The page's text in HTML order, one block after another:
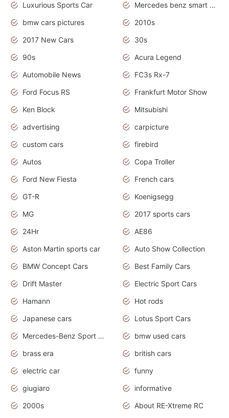
Luxurious Sports Car
Mercedes benz smart car
bmw cars pictures
2010s
2017 New Cars
30s
90s
Acura Legend
Automobile News
FC3s Rx-7
Ford Focus RS
Frankfurt Motor Show
Ken Block
Mitsubishi
advertising
carpicture
custom cars
firebird
Autos
Copa Troller
Ford New Fiesta
French cars
GT-R
Koenigsegg
MG
2017 sports cars
24Hr
AE86
Aston Martin sports car
Auto Show Collection
BMW Concept Cars
Best Family Cars
Drift Master
Electric Sport Cars
Hamann
Hot rods
Japanese cars
Lotus Sport Cars
Mercedes-Benz Sport Cars
bmw used cars
brass era
british cars
electric car
funny
giugiaro
informative
2000s
About RE-Xtreme RC